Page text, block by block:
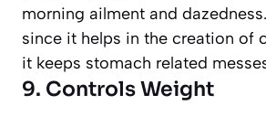
morning ailment and
since it helps in the creation of
it keeps stomach related
9. Controls Weight